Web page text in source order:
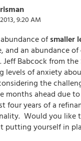
9:20 AM
of smaller
and an abundance
Babcock from the
levels of anxiety
the
months ahead due
four years of a
Would you like
putting yourself in